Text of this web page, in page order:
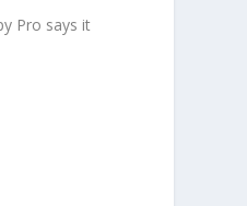
Pro says it